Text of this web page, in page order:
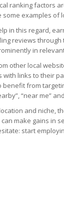
ranking factors
some examples of
in this regard,
reviews
in
other local
with links to their
from
“near me”
and niche,
make gains in
start